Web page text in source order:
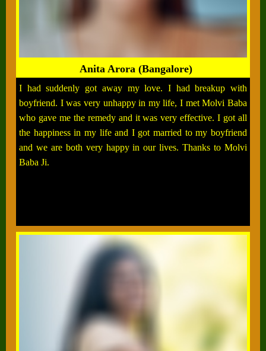
Anita Arora (Bangalore)
I had suddenly got away my love. I had breakup with
boyfriend. I was very unhappy in my life, I met Molvi Baba
who gave me the remedy and it was very effective. I got all
the happiness in my life and I got married to my boyfriend
and we are both very happy in our lives. Thanks to Molvi
Baba Ji.